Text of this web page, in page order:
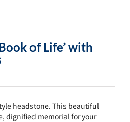
of Life’ with
headstone. This beautiful
dignified memorial for your